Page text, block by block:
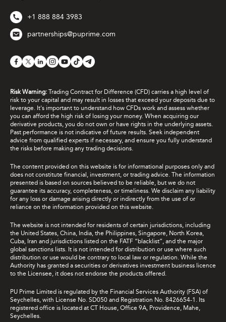
+1 888 884 3983
partnerships@puprime.com
Risk Warning: Trading Contract for Difference (CFD) carries a high level of
risk to your capital and may result in losses that exceed your deposits due to
leverage. It's important to understand how CFDs work and assess whether
you can afford the high risk of losing your money. When acquiring our
derivative products, you do not own or have rights in the underlying assets.
Past performance is not indicative of future results. Seek independent
advice from qualified experts if necessary, and ensure you fully understand
the risks before making any trading decisions.
The content provided on this website is for informational purposes only and
does not constitute financial, investment, or trading advice. The information
presented is based on sources believed to be reliable, but we do not
guarantee its accuracy, completeness, or timeliness. We disclaim any liability
for any loss or damage arising directly or indirectly from the use of or
reliance on the information provided on this website.
The website is not intended for residents of certain jurisdictions, including
the United States, China, India, the Philippines, Singapore, North Korea,
Cuba, Iran and jurisdictions listed on the FATF “blacklist”, and the major
global sanctions lists. It is not intended for distribution or use where such
distribution or use would be contrary to local law or regulation. While the
Authority has granted a securities or derivatives investment business licence
to the Licensee, it does not endorse the products offered.
PU Prime Limited is regulated by the Financial Services Authority (FSA) of
Seychelles, with License No. SD050 and Registration No. 8426654-1. Its
registered office is located at CT House, Office 9A, Providence, Mahe,
Seychelles.